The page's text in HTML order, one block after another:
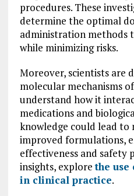
procedures. These
determine the optimal
administration methods
while minimizing risks.
Moreover, scientists are
molecular mechanisms
understand how it
medications and
knowledge could lead to
improved formulations,
effectiveness and safety
insights, explorethe use
in clinical practice.